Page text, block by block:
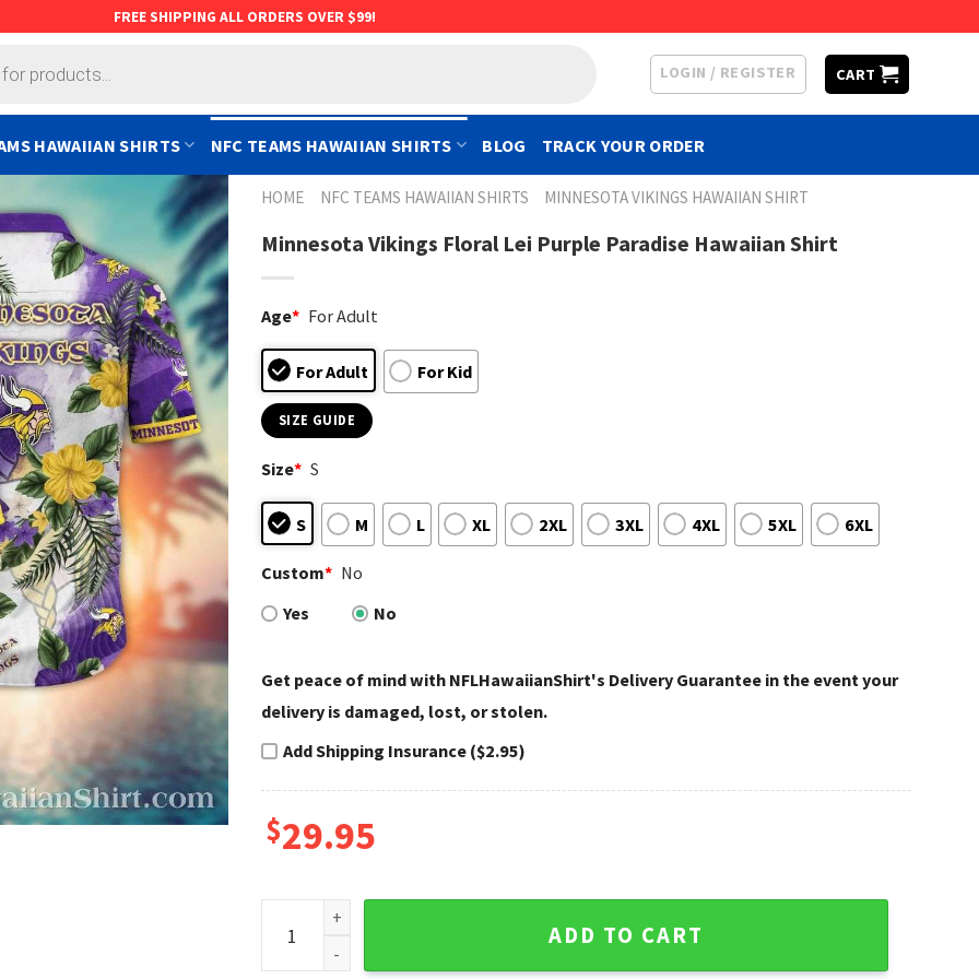
FREE SHIPPING ALL ORDERS OVER $99!
LOGIN / REGISTER CART
HAWAIIAN SHIRTS NFC TEAMS HAWAIIAN SHIRTS BLOG TRACK YOUR ORDER
HOME NFC TEAMS HAWAIIAN SHIRTS MINNESOTA VIKINGS HAWAIIAN SHIRT
Minnesota Vikings Floral Lei Purple Paradise Hawaiian Shirt
Age* For Adult
For Adult For Kid
SIZE GUIDE
Size* S
S M L XL 2XL 3XL 4XL 5XL 6XL
Custom* No
Yes
No
Get peace of mind with NFLHawaiianShirt's Delivery Guarantee in the event your
delivery is damaged, lost, or stolen.
Add Shipping Insurance ($2.95)
$29.95
Minnesota Vikings Floral Lei Purple Paradise Hawaiian Shirt quantity
ADD TO CART